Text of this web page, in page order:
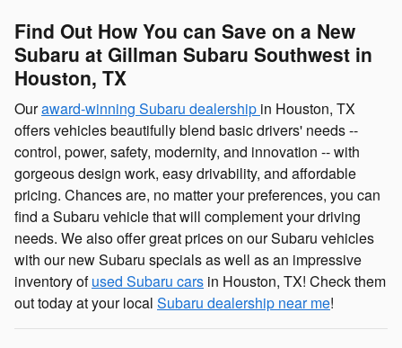
Find Out How You can Save on a New
Subaru at Gillman Subaru Southwest in
Houston, TX
Ouraward-winning Subaru dealership in Houston, TX
offers vehicles beautifully blend basic drivers' needs --
control, power, safety, modernity, and innovation -- with
gorgeous design work, easy drivability, and affordable
pricing. Chances are, no matter your preferences, you can
find a Subaru vehicle that will complement your driving
needs. We also offer great prices on our Subaru vehicles
with our new Subaru specials as well as an impressive
inventory ofused Subaru cars in Houston, TX! Check them
out today at your local Subaru dealership near me!